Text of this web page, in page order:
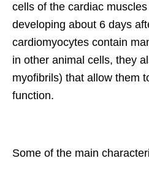
cells of the cardiac
developing about 6 days
cardiomyocytes contain
in other animal cells, they
myofibrils) that allow them
function.
Some of the main